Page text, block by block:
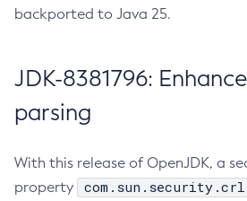
backported to Java 25.
JDK-8381796:
parsing
With this release of OpenJDK, a
property